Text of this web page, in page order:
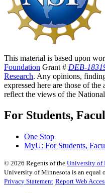
This material is based upon
Foundation Grant # DEB-
Research. Any opinions,
expressed here are those of
reflect the views of the
For Students,
One Stop
MyU: For Students,
© 2026 Regents of the University of
University of Minnesota is an equal
Privacy Statement Report Web